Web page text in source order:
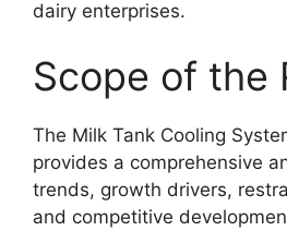
dairy enterprises.
Scope of the
The Milk Tank Cooling
provides a comprehensive
trends, growth drivers,
and competitive